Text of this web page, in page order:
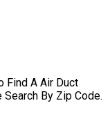
Find A Air Duct
By Zip Code.